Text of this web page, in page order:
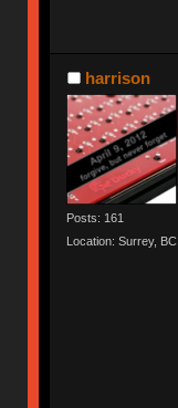
harrison
Posts: 161
Location: Surrey, BC